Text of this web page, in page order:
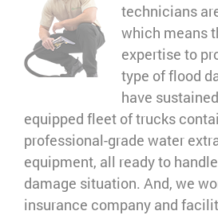
technicians
which means
expertise to
type of flood
have
equipped fleet of trucks
professional-grade water
equipment, all ready to
damage situation. And, we
insurance company and